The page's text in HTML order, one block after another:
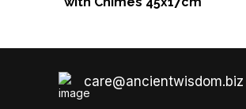
care@ancientwisdom.biz